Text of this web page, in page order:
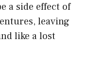
a side effect of
leaving
like a lost